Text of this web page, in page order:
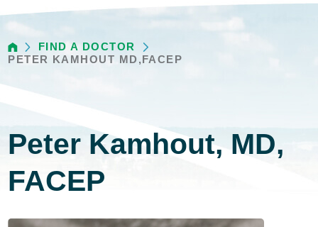
FIND A DOCTOR
PETER KAMHOUT MD,FACEP
Peter Kamhout, MD,
FACEP